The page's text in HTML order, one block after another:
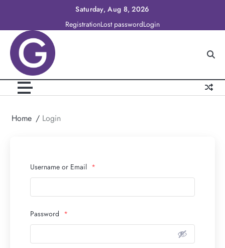
content
Saturday, Aug 8, 2026
RegistrationLost passwordLogin
Home Login
Username or Email *
Password *